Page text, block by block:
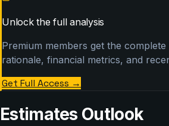
Unlock the full analysis
Premium members get the
rationale, financial metrics, and
Get Full Access →
Estimates Outlook